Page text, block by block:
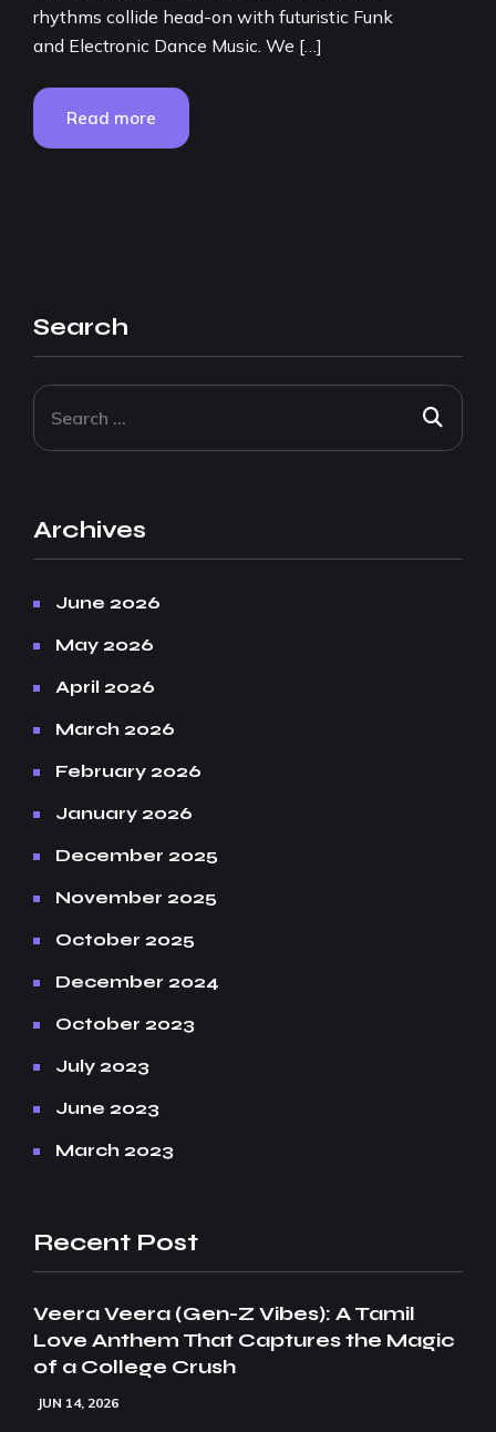
rhythms collide head-on with futuristic Funk
and Electronic Dance Music. We […]
Read more
Search
Archives
June 2026
May 2026
April 2026
March 2026
February 2026
January 2026
December 2025
November 2025
October 2025
December 2024
October 2023
July 2023
June 2023
March 2023
Recent Post
Veera Veera (Gen-Z Vibes): A Tamil
Love Anthem That Captures the Magic
of a College Crush
JUN 14, 2026